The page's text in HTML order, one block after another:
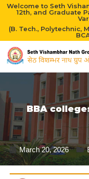
Welcome to Seth
12th, and Graduate
(B. Tech., Polytechnic,
BBA
March 20, 2026